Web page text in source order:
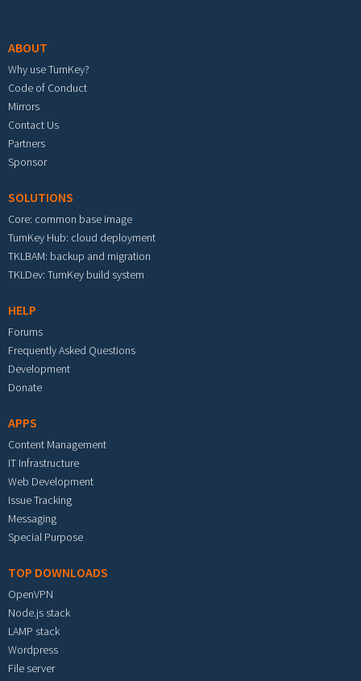
ABOUT
Why use TurnKey?
Code of Conduct
Mirrors
Contact Us
Partners
Sponsor
SOLUTIONS
Core: common base image
TurnKey Hub: cloud deployment
TKLBAM: backup and migration
TKLDev: TurnKey build system
HELP
Forums
Frequently Asked Questions
Development
Donate
APPS
Content Management
IT Infrastructure
Web Development
Issue Tracking
Messaging
Special Purpose
TOP DOWNLOADS
OpenVPN
Node.js stack
LAMP stack
Wordpress
File server